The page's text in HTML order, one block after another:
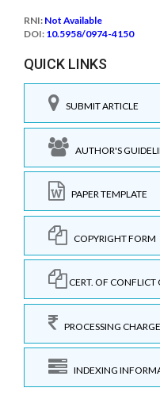
RNI: Not Available
DOI: 10.5958/0974-4150
QUICK LINKS
SUBMIT ARTICLE
AUTHOR'S
PAPER TEMPLATE
COPYRIGHT FORM
CERT. OF CONFLICT
PROCESSING
INDEXING